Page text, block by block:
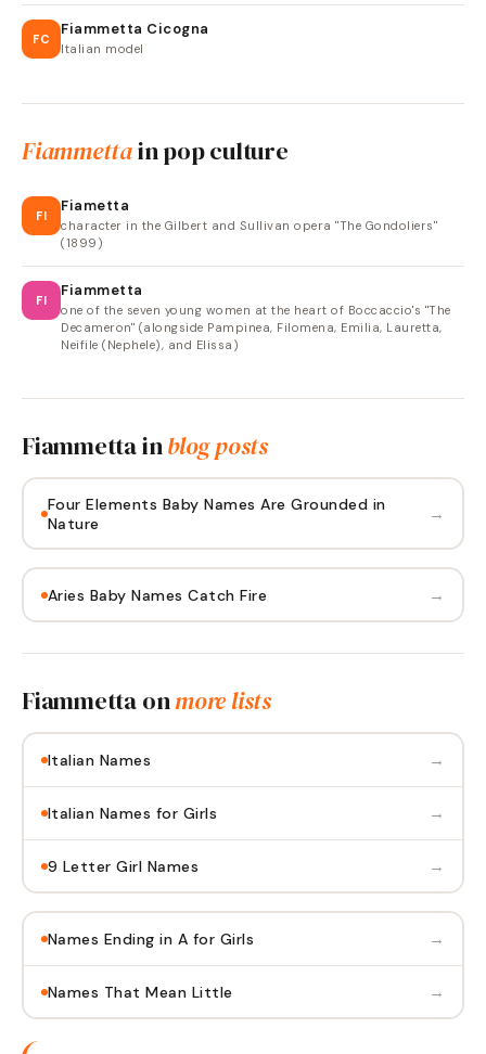
FC
Fiammetta Cicogna
Italian model
Fiammettain pop culture
FI
Fiametta
character in the Gilbert and Sullivan opera "The Gondoliers"
(1899)
FI
Fiammetta
one of the seven young women at the heart of Boccaccio's "The
Decameron" (alongside Pampinea, Filomena, Emilia, Lauretta,
Neifile (Nephele), and Elissa)
Fiammettainblog posts
Four Elements Baby Names Are Grounded in
Nature
→
Aries Baby Names Catch Fire →
Fiammetta onmore lists
Italian Names →
Italian Names for Girls →
9 Letter Girl Names →
Names Ending in A for Girls →
Names That Mean Little →